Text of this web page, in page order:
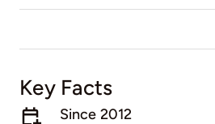
Key Facts
Since 2012​